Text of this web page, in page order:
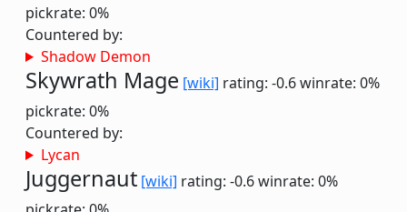
pickrate: 0%
Countered by:
Shadow Demon
Skywrath Mage [wiki] rating: -0.6winrate: 0%
pickrate: 0%
Countered by:
Lycan
Juggernaut [wiki] rating: -0.6winrate: 0%